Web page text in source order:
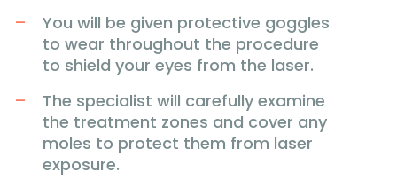
You will be given protective goggles
to wear throughout the procedure
to shield your eyes from the laser.
The specialist will carefully examine
the treatment zones and cover any
moles to protect them from laser
exposure.